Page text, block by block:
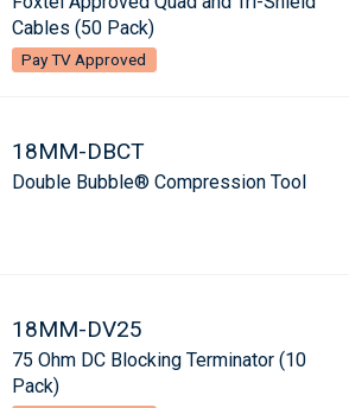
Cables (50 Pack)
Pay TV Approved
18MM-DBCT
Double Bubble® Compression Tool
18MM-DV25
75 Ohm DC Blocking Terminator (10
Pack)